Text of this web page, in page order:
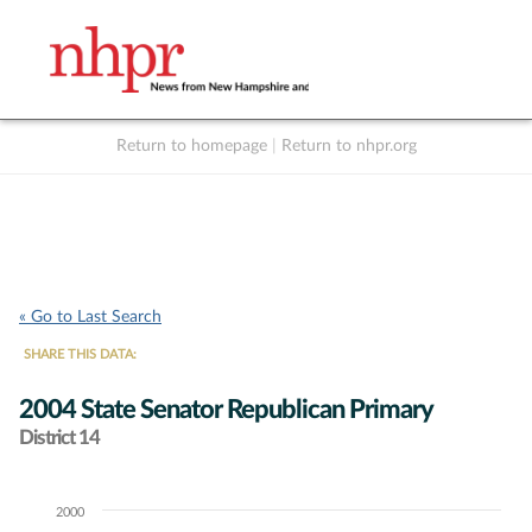
Return to homepage Return to nhpr.org
« Go to Last Search
SHARE THIS DATA:
2004 State Senator Republican Primary
District 14
Chart2000